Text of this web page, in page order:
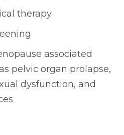
therapy
associated
pelvic organ prolapse,
dysfunction, and